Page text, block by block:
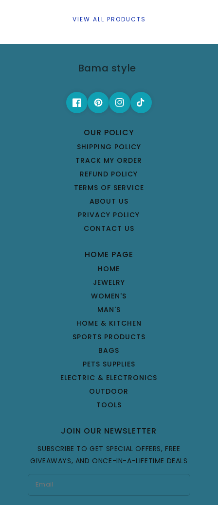
VIEW ALL PRODUCTS
Bama style
OUR POLICY
SHIPPING POLICY
TRACK MY ORDER
REFUND POLICY
TERMS OF SERVICE
ABOUT US
PRIVACY POLICY
CONTACT US
HOME PAGE
HOME
JEWELRY
WOMEN'S
MAN'S
HOME & KITCHEN
SPORTS PRODUCTS
BAGS
PETS SUPPLIES
ELECTRIC & ELECTRONICS
OUTDOOR
TOOLS
JOIN OUR NEWSLETTER
SUBSCRIBE TO GET SPECIAL OFFERS, FREE
GIVEAWAYS, AND ONCE-IN-A-LIFETIME DEALS